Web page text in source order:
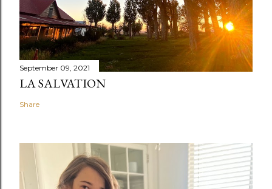
September 09, 2021
LA SALVATION
Share